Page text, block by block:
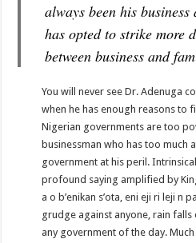
always been his
has opted to strike more
between business and
You will never see Dr. Adenuga
when he has enough reasons to
Nigerian governments are too
businessman who has too much
government at his peril.
profound saying amplified by
a o b’enikan s’ota, eni eji ri leji n
grudge against anyone, rain falls
any government of the day.